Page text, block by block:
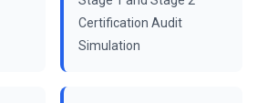
Certification Audit
Simulation